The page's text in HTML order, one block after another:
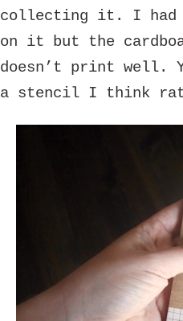
collecting it. I had
on it but the
doesn’t print well.
a stencil I think